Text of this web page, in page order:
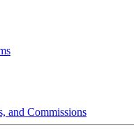
and Commissions